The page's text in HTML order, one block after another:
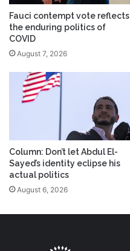
Fauci contempt vote reflects
the enduring politics of
COVID
August 7, 2026
Column: Don’t let Abdul El-
Sayed’s identity eclipse his
actual politics
August 6, 2026